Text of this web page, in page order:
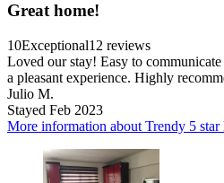
Great home!
10Exceptional12 reviews
Loved our stay! Easy to
a pleasant experience. Highly
Julio M.
Stayed Feb 2023
More information about Trendy 5 star